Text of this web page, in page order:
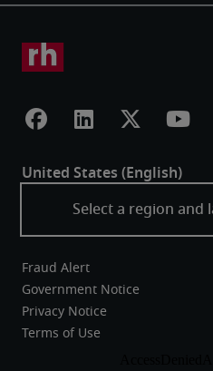
Fraud Alert
Government Notice
Privacy Notice
Terms of Use